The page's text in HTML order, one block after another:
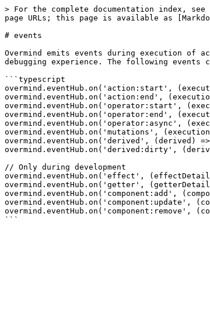
> For the complete documentation index,
page URLs; this page is available as
# events
Overmind emits events during execution
debugging experience. The following
```typescript
overmind.eventHub.on('action:start',
overmind.eventHub.on('action:end',
overmind.eventHub.on('operator:start',
overmind.eventHub.on('operator:end',
overmind.eventHub.on('operator:async',
overmind.eventHub.on('mutations',
overmind.eventHub.on('derived', (derived)
overmind.eventHub.on('derived:dirty',
// Only during development
overmind.eventHub.on('effect',
overmind.eventHub.on('getter',
overmind.eventHub.on('component:add',
overmind.eventHub.on('component:update',
overmind.eventHub.on('component:remove',